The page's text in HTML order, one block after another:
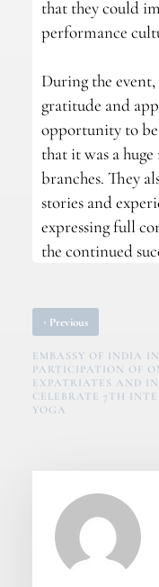
that they could
performance
During the
gratitude and
opportunity to
that it was a
branches. They
stories and
expressing full
the continued
‹ Previous
EMBASSY OF INDIA
PARTICIPATION OF
EXPATRIATES AND
CELEBRATE 7TH
YOGA